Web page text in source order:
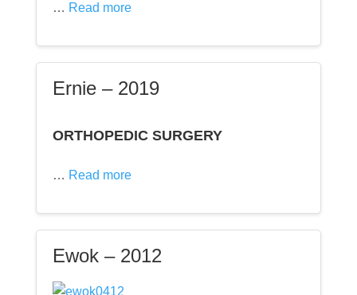
… Read more
Ernie – 2019
ORTHOPEDIC SURGERY
… Read more
Ewok – 2012